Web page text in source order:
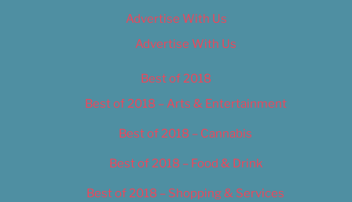
Advertise With Us
Advertise With Us
Best of 2018
Best of 2018 – Arts & Entertainment
Best of 2018 – Cannabis
Best of 2018 – Food & Drink
Best of 2018 – Shopping & Services